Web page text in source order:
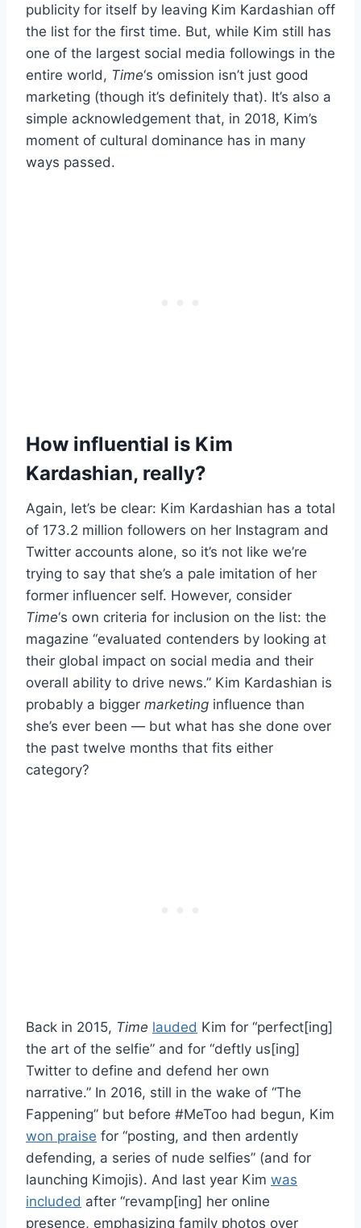
publicity for itself by leaving Kim Kardashian off
the list for the first time. But, while Kim still has
one of the largest social media followings in the
entire world, Time‘s omission isn’t just good
marketing (though it’s definitely that). It’s also a
simple acknowledgement that, in 2018, Kim’s
moment of cultural dominance has in many
ways passed.
How influential is Kim
Kardashian, really?
Again, let’s be clear: Kim Kardashian has a total
of 173.2 million followers on her Instagram and
Twitter accounts alone, so it’s not like we’re
trying to say that she’s a pale imitation of her
former influencer self. However, consider
Time‘s own criteria for inclusion on the list: the
magazine “evaluated contenders by looking at
their global impact on social media and their
overall ability to drive news.” Kim Kardashian is
probably a bigger marketing influence than
she’s ever been — but what has she done over
the past twelve months that fits either
category?
Back in 2015, Time lauded Kim for “perfect[ing]
the art of the selfie” and for “deftly us[ing]
Twitter to define and defend her own
narrative.” In 2016, still in the wake of “The
Fappening” but before #MeToo had begun, Kim
won praise for “posting, and then ardently
defending, a series of nude selfies” (and for
launching Kimojis). And last year Kim was
included after “revamp[ing] her online
presence, emphasizing family photos over